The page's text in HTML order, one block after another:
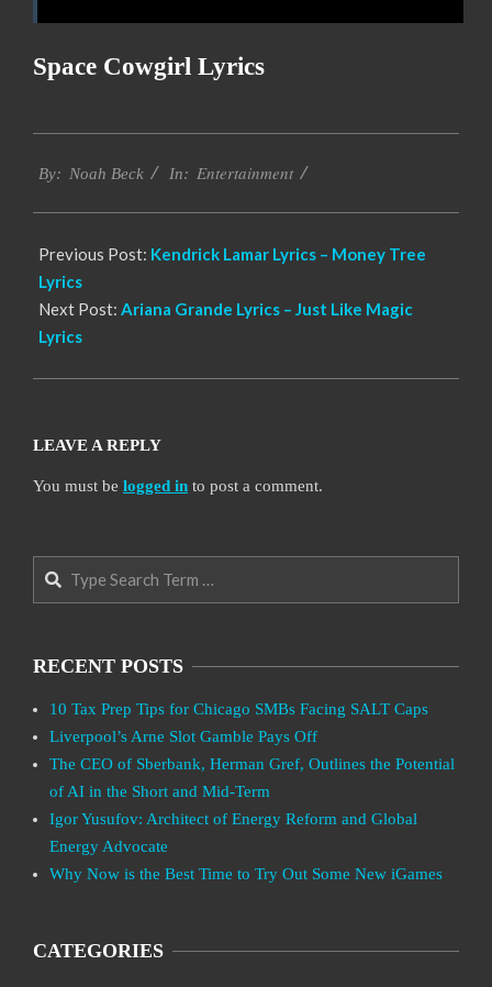
Space Cowgirl Lyrics
11-
By: Noah Beck In: Entertainment
Previous Post: Kendrick Lamar Lyrics – Money Tree
Lyrics
Next Post: Ariana Grande Lyrics – Just Like Magic
Lyrics
LEAVE A REPLY
You must be logged in to post a comment.
Search
RECENT POSTS
10 Tax Prep Tips for Chicago SMBs Facing SALT Caps
Liverpool’s Arne Slot Gamble Pays Off
The CEO of Sberbank, Herman Gref, Outlines the Potential
of AI in the Short and Mid-Term
Igor Yusufov: Architect of Energy Reform and Global
Energy Advocate
Why Now is the Best Time to Try Out Some New iGames
CATEGORIES